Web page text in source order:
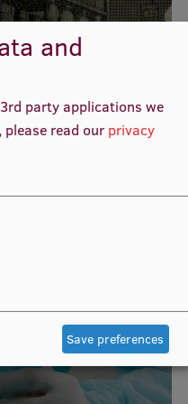
projects
Latviensis
and
party applications we
please read our privacy
Save preferences